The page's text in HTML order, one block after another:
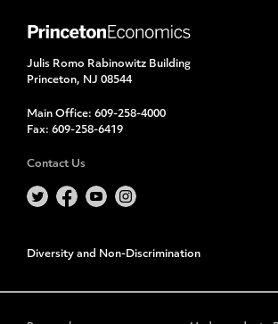
Julis Romo Rabinowitz Building
Princeton, NJ 08544
Main Office: 609-258-4000
Fax: 609-258-6419
Contact Us
Diversity and Non-Discrimination